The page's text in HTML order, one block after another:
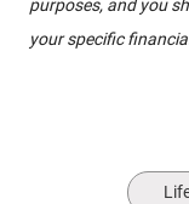
purposes, and you
your specific